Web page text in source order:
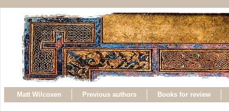
Matt Wilcoxen Previous authors Books for review